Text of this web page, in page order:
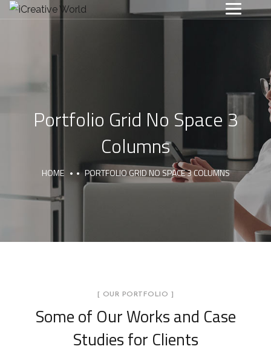
Portfolio Grid No Space 3
Columns
HOME PORTFOLIO GRID NO SPACE 3 COLUMNS
[ OUR PORTFOLIO ]
Some of Our Worksand Case
Studies for Clients